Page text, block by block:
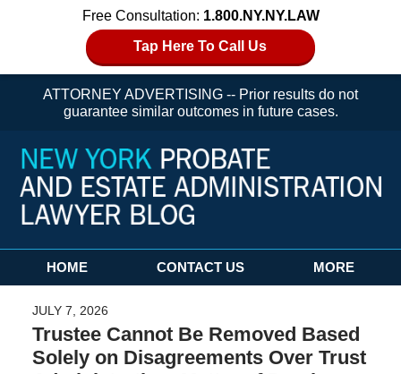
Free Consultation: 1.800.NY.NY.LAW
Tap Here To Call Us
ATTORNEY ADVERTISING -- Prior results do not
guarantee similar outcomes in future cases.
Navigation
HOME CONTACT US MORE
JULY 7, 2026
Trustee Cannot Be Removed Based
Solely on Disagreements Over Trust